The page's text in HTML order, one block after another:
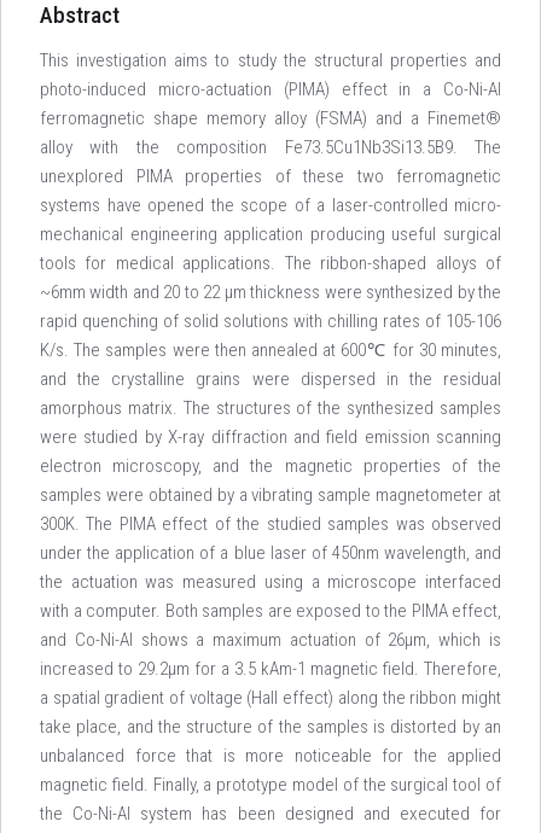
Abstract
This investigation aims to study the structural properties and
photo-induced micro-actuation (PIMA) effect in a Co-Ni-Al
ferromagnetic shape memory alloy (FSMA) and a Finemet®
alloy with the composition Fe73.5Cu1Nb3Si13.5B9. The
unexplored PIMA properties of these two ferromagnetic
systems have opened the scope of a laser-controlled micro-
mechanical engineering application producing useful surgical
tools for medical applications. The ribbon-shaped alloys of
~6mm width and 20 to 22 µm thickness were synthesized by the
rapid quenching of solid solutions with chilling rates of 105-106
K/s. The samples were then annealed at 600℃ for 30 minutes,
and the crystalline grains were dispersed in the residual
amorphous matrix. The structures of the synthesized samples
were studied by X-ray diffraction and field emission scanning
electron microscopy, and the magnetic properties of the
samples were obtained by a vibrating sample magnetometer at
300K. The PIMA effect of the studied samples was observed
under the application of a blue laser of 450nm wavelength, and
the actuation was measured using a microscope interfaced
with a computer. Both samples are exposed to the PIMA effect,
and Co-Ni-Al shows a maximum actuation of 26µm, which is
increased to 29.2µm for a 3.5 kAm-1 magnetic field. Therefore,
a spatial gradient of voltage (Hall effect) along the ribbon might
take place, and the structure of the samples is distorted by an
unbalanced force that is more noticeable for the applied
magnetic field. Finally, a prototype model of the surgical tool of
the Co-Ni-Al system has been designed and executed for